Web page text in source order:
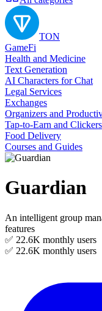
TON
GameFi
Health and Medicine
Text Generation
AI Characters for Chat
Legal Services
Exchanges
Organizers and
Tap-to-Earn and Clickers
Food Delivery
Courses and Guides
Guardian
An intelligent group
features
✅ 22.6K monthly users
✅ 22.6K monthly users